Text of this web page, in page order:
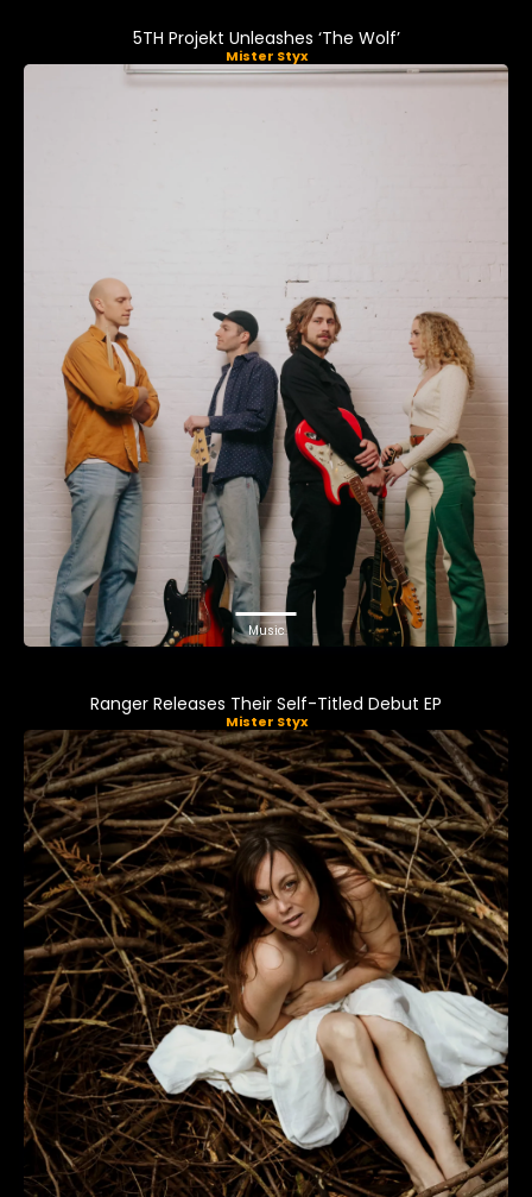
5TH Projekt Unleashes ‘The Wolf’
Mister Styx
Music
Ranger Releases Their Self-Titled Debut EP
Mister Styx